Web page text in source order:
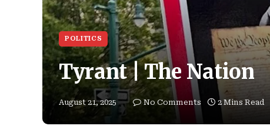
POLITICS
Tyrant | The Nation
August 21, 2025 No Comments 2 Mins Read